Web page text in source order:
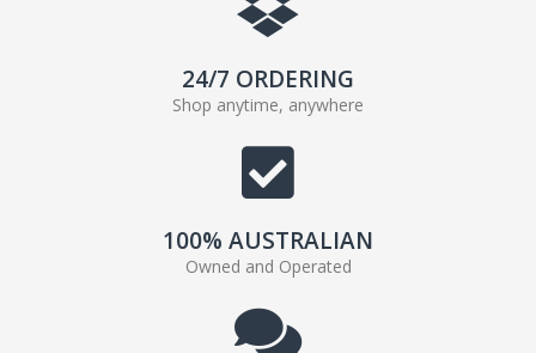
24/7 ORDERING
Shop anytime, anywhere
100% AUSTRALIAN
Owned and Operated